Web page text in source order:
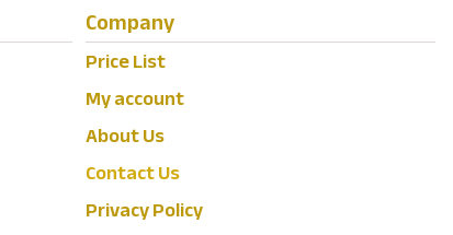
Company
Price List
My account
About Us
Contact Us
Privacy Policy